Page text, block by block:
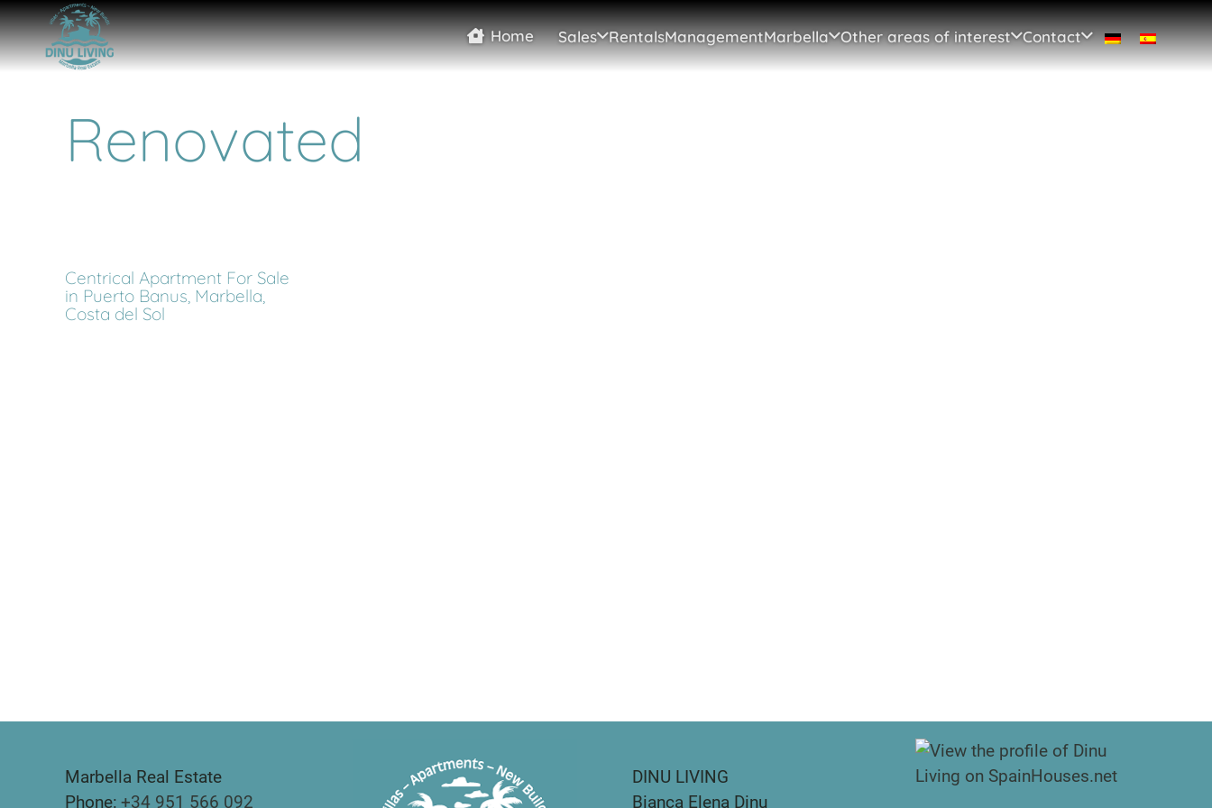
Home Sales RentalsManagementMarbella Other areas of interest Contact
Renovated
Centrical Apartment For Sale
in Puerto Banus, Marbella,
Costa del Sol
Marbella Real Estate
Phone: +34 951 566 092
DINU LIVING
Bianca Elena Dinu